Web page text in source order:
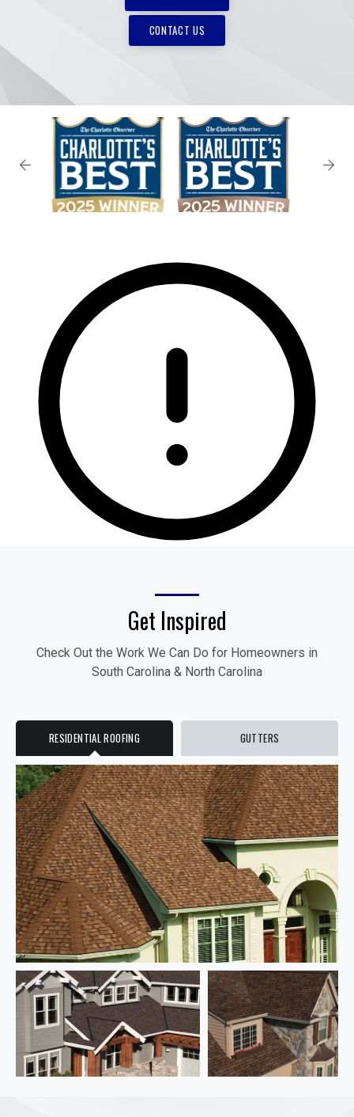
CONTACT US
Get Inspired
Check Out the Work We Can Do for Homeowners in
South Carolina & North Carolina
RESIDENTIAL ROOFING GUTTERS